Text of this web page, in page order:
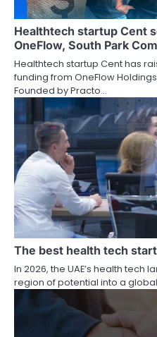
Healthtech startup Cent
OneFlow, South Park
Healthtech startup Cent has
funding from OneFlow
Founded by Practo…
The best health tech
In 2026, the UAE’s health
region of potential into a